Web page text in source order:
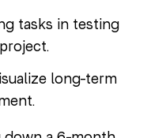
tasks in testing
long-term